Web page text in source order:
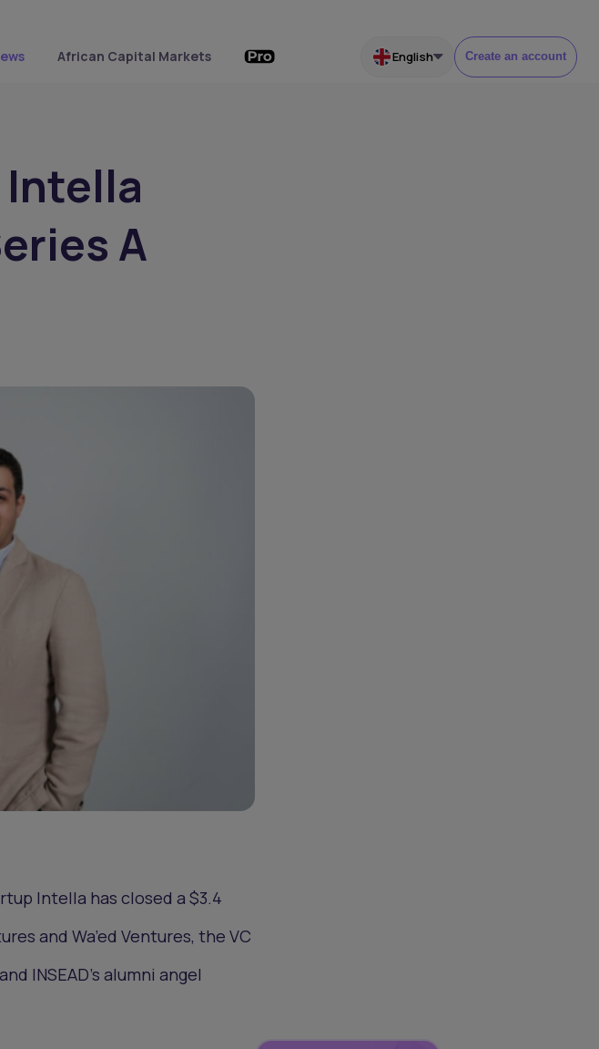
African Capital Markets English Create an account
A
Intella has closed a $3.4
and Wa’ed Ventures, the VC
INSEAD's alumni angel